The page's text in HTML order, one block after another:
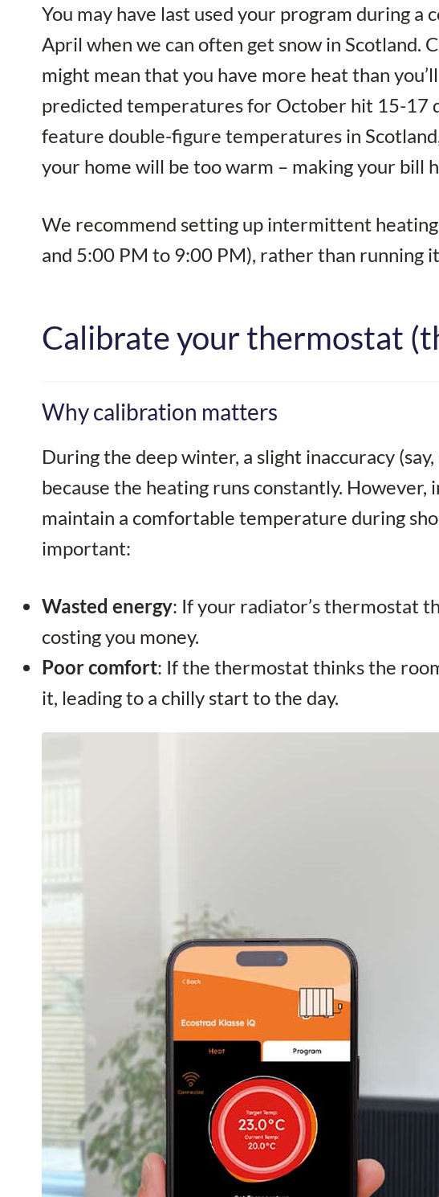
You may have last used your program during
April when we can often get snow in Scotland.
might mean that you have more heat than
predicted temperatures for October hit 15-17
feature double-figure temperatures in
your home will be too warm – making your bill
We recommend setting up intermittent
and 5:00 PM to 9:00 PM), rather than running
Calibrate your thermostat
Why calibration matters
During the deep winter, a slight inaccuracy
because the heating runs constantly. However,
maintain a comfortable temperature during
important:
Wasted energy: If your radiator’s thermostat
costing you money.
Poor comfort: If the thermostat thinks the
it, leading to a chilly start to the day.